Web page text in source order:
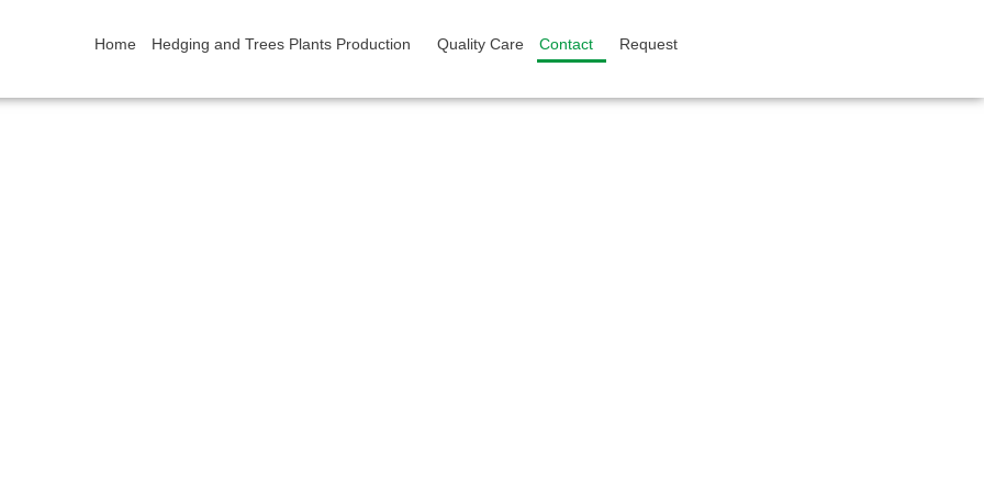
Home Hedging and Trees Plants Production Quality Care Contact Request